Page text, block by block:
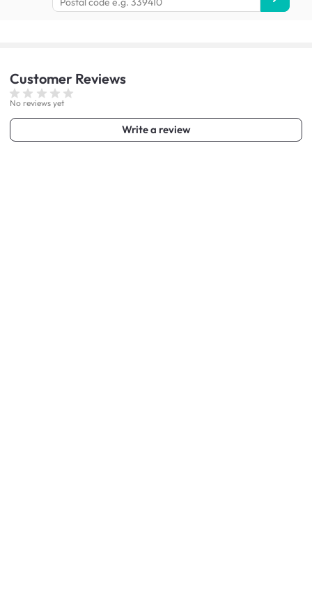
Customer Reviews
No reviews yet
Write a review